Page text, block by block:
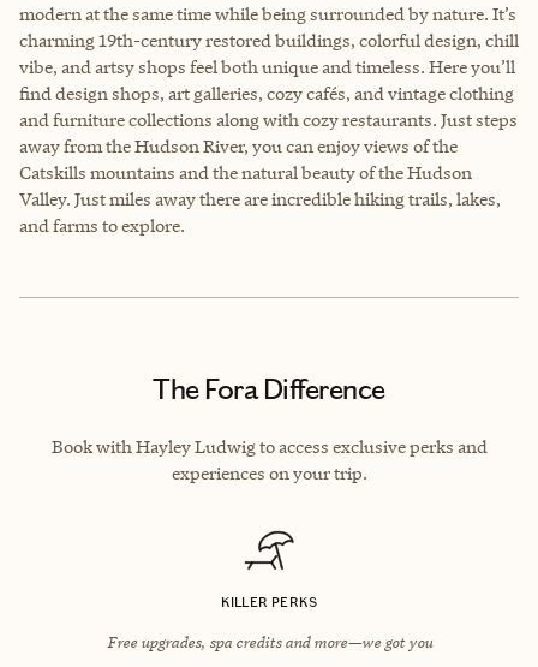
modern at the same time while being surrounded by nature. It’s
charming 19th-century restored buildings, colorful design, chill
vibe, and artsy shops feel both unique and timeless. Here you’ll
find design shops, art galleries, cozy cafés, and vintage clothing
and furniture collections along with cozy restaurants. Just steps
away from the Hudson River, you can enjoy views of the
Catskills mountains and the natural beauty of the Hudson
Valley. Just miles away there are incredible hiking trails, lakes,
and farms to explore.
The Fora Difference
Book with Hayley Ludwig to access exclusive perks and
experiences on your trip.
KILLER PERKS
Free upgrades, spa credits and more—we got you